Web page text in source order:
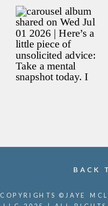
BACK
COPYRIGHTS ©JAYE